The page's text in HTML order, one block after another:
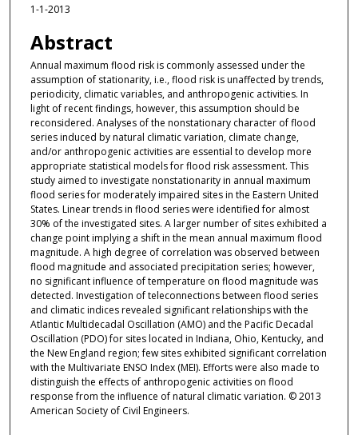
1-1-2013
Abstract
Annual maximum flood risk is commonly assessed under the
assumption of stationarity, i.e., flood risk is unaffected by trends,
periodicity, climatic variables, and anthropogenic activities. In
light of recent findings, however, this assumption should be
reconsidered. Analyses of the nonstationary character of flood
series induced by natural climatic variation, climate change,
and/or anthropogenic activities are essential to develop more
appropriate statistical models for flood risk assessment. This
study aimed to investigate nonstationarity in annual maximum
flood series for moderately impaired sites in the Eastern United
States. Linear trends in flood series were identified for almost
30% of the investigated sites. A larger number of sites exhibited a
change point implying a shift in the mean annual maximum flood
magnitude. A high degree of correlation was observed between
flood magnitude and associated precipitation series; however,
no significant influence of temperature on flood magnitude was
detected. Investigation of teleconnections between flood series
and climatic indices revealed significant relationships with the
Atlantic Multidecadal Oscillation (AMO) and the Pacific Decadal
Oscillation (PDO) for sites located in Indiana, Ohio, Kentucky, and
the New England region; few sites exhibited significant correlation
with the Multivariate ENSO Index (MEI). Efforts were also made to
distinguish the effects of anthropogenic activities on flood
response from the influence of natural climatic variation. © 2013
American Society of Civil Engineers.